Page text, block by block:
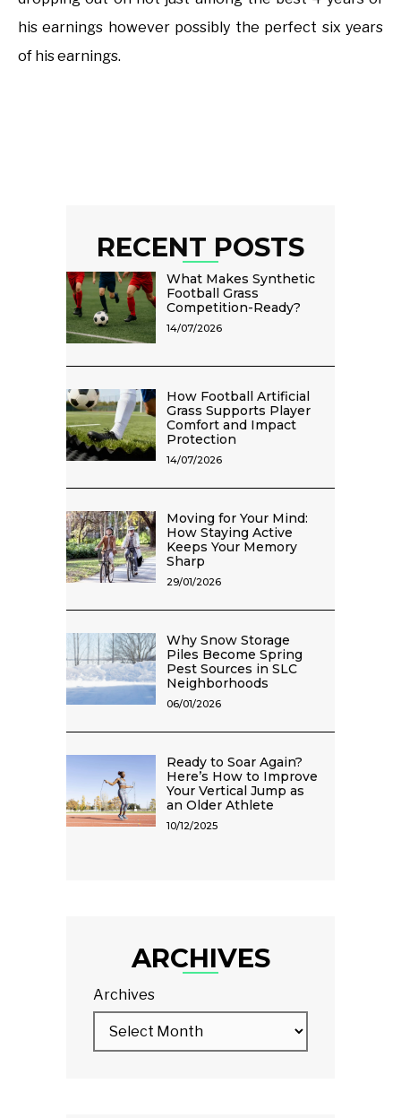
his earnings however possibly the perfect six years
of his earnings.
RECENT POSTS
What Makes Synthetic
Football Grass
Competition-Ready?
14/07/2026
How Football Artificial
Grass Supports Player
Comfort and Impact
Protection
14/07/2026
Moving for Your Mind:
How Staying Active
Keeps Your Memory
Sharp
29/01/2026
Why Snow Storage
Piles Become Spring
Pest Sources in SLC
Neighborhoods
06/01/2026
Ready to Soar Again?
Here’s How to Improve
Your Vertical Jump as
an Older Athlete
10/12/2025
ARCHIVES
Archives